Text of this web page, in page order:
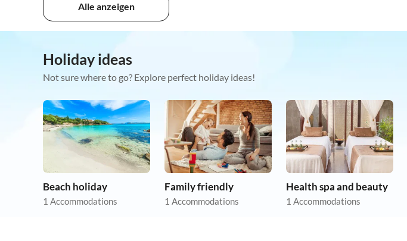
Alle anzeigen
Holiday ideas
Not sure where to go? Explore perfect holiday ideas!
Beach holiday
1 Accommodations
Family friendly
1 Accommodations
Health spa and beauty
1 Accommodations